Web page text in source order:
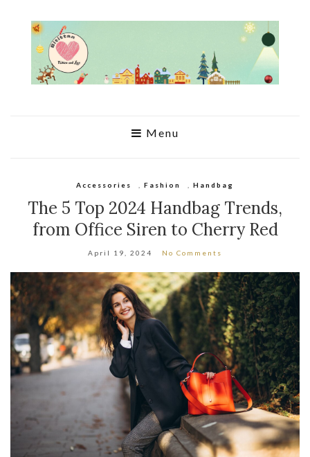
Menu
Accessories Fashion Handbag
The 5 Top 2024 Handbag Trends,
from Office Siren to Cherry Red
April 19, 2024 No Comments